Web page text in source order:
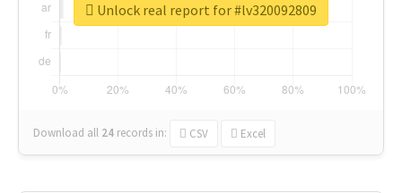
Download all 24 records in: CSV Excel
Unlock real report for #lv320092809